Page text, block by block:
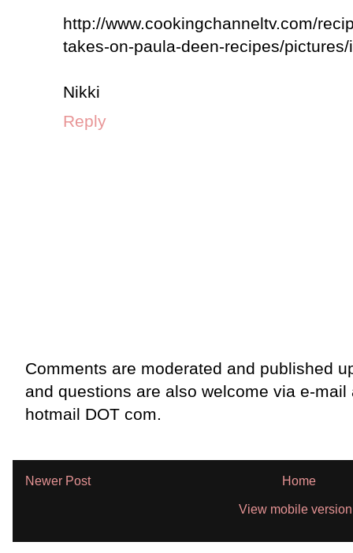
http://www.cookingchanneltv.com/
takes-on-paula-deen-recipes/
Nikki
Reply
Comments are moderated and published
and questions are also welcome via e-mail
hotmail DOT com.
Newer Post Home
View mobile version